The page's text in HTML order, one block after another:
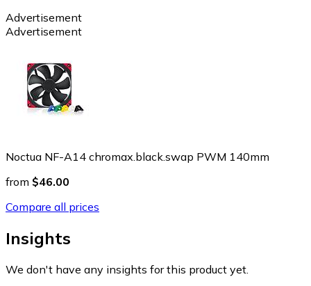
Advertisement
Advertisement
Noctua NF-A14 chromax.black.swap PWM 140mm
from $46.00
Compare all prices
Insights
We don't have any insights for this product yet.